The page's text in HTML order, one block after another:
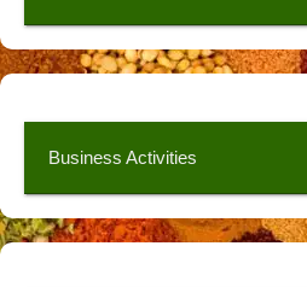
Business Activities